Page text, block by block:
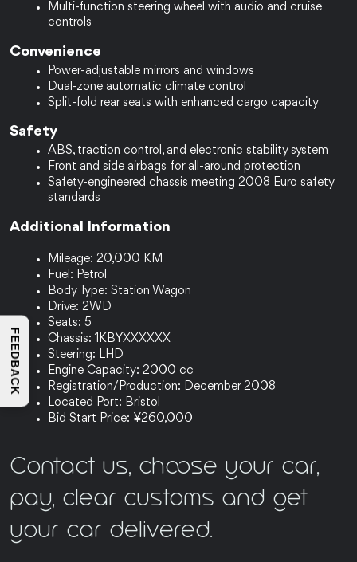
Multi-function steering wheel with audio and cruise
controls
Convenience
Power-adjustable mirrors and windows
Dual-zone automatic climate control
Split-fold rear seats with enhanced cargo capacity
Safety
ABS, traction control, and electronic stability system
Front and side airbags for all-around protection
Safety-engineered chassis meeting 2008 Euro safety
standards
Additional Information
Mileage: 20,000 KM
Fuel: Petrol
Body Type: Station Wagon
Drive: 2WD
Seats: 5
Chassis: 1KBYXXXXXX
Steering: LHD
Engine Capacity: 2000 cc
Registration/Production: December 2008
Located Port: Bristol
Bid Start Price: ¥260,000
Contact us, choose your car,
pay, clear customs and get
your car delivered.
FEEDBACK